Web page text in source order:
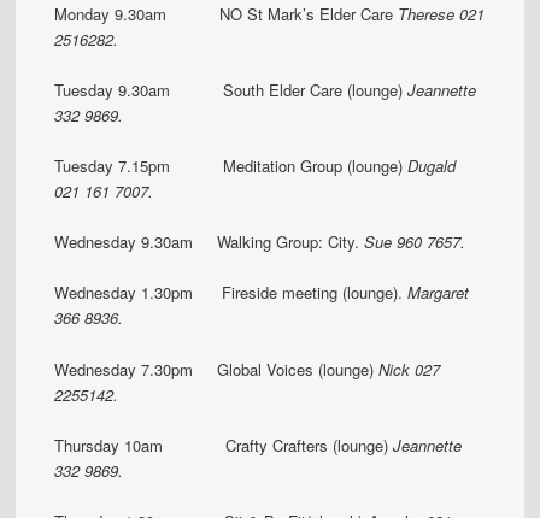
Monday 9.30am NO St Mark’s Elder Care Therese 021
2516282.
Tuesday 9.30am South Elder Care (lounge)Jeannette
332 9869.
Tuesday 7.15pm Meditation Group (lounge)Dugald
021 161 7007.
Wednesday 9.30am Walking Group: City.Sue 960 7657.
Wednesday 1.30pm Fireside meeting (lounge). Margaret
366 8936.
Wednesday 7.30pm Global Voices (lounge)Nick 027
2255142.
Thursday 10am Crafty Crafters (lounge)Jeannette
332 9869.